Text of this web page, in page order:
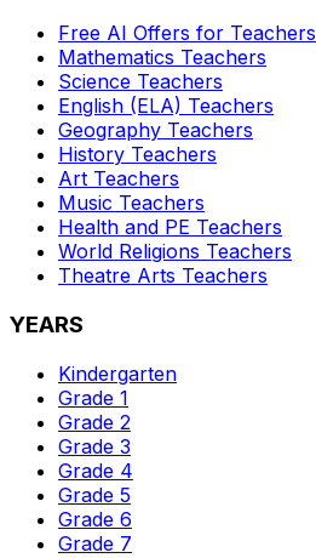
Free AI Offers for Teachers
Mathematics Teachers
Science Teachers
English (ELA) Teachers
Geography Teachers
History Teachers
Art Teachers
Music Teachers
Health and PE Teachers
World Religions Teachers
Theatre Arts Teachers
YEARS
Kindergarten
Grade 1
Grade 2
Grade 3
Grade 4
Grade 5
Grade 6
Grade 7